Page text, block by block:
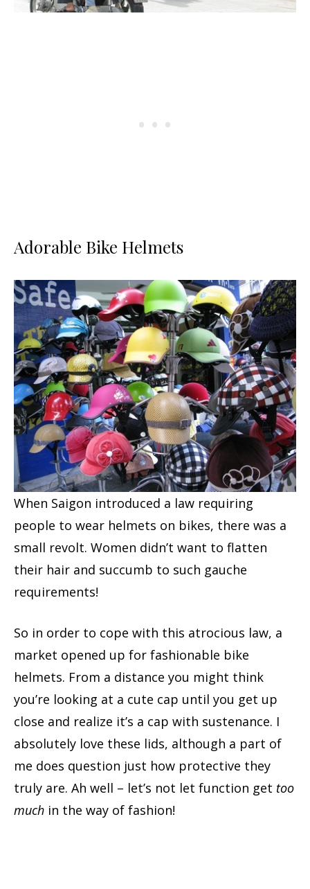
Adorable Bike Helmets
When Saigon introduced a law requiring
people to wear helmets on bikes, there was a
small revolt. Women didn’t want to flatten
their hair and succumb to such gauche
requirements!
So in order to cope with this atrocious law, a
market opened up for fashionable bike
helmets. From a distance you might think
you’re looking at a cute cap until you get up
close and realize it’s a cap with sustenance. I
absolutely love these lids, although a part of
me does question just how protective they
truly are. Ah well – let’s not let function get too
much in the way of fashion!